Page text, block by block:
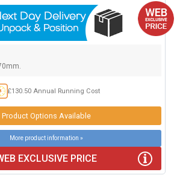
£130.50 Annual Running Cost
Product Options Available
More product information »
EXCLUSIVE PRICE